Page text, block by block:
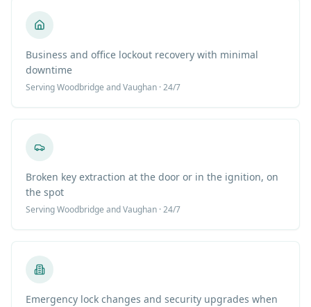
Business and office lockout recovery with minimal
downtime
ServingWoodbridge and Vaughan · 24/7
Broken key extraction at the door or in the ignition, on
the spot
ServingWoodbridge and Vaughan · 24/7
Emergency lock changes and security upgrades when